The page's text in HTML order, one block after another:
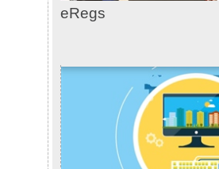
eRegs